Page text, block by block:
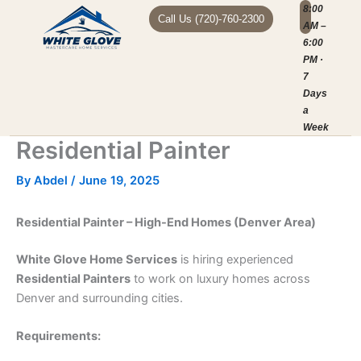
Call Us (720)-760-2300
8:00
AM –
6:00
PM ·
7
Days
a
Week
Residential Painter
By Abdel / June 19, 2025
Residential Painter – High-End Homes (Denver Area)
White Glove Home Services is hiring experienced
Residential Painters to work on luxury homes across
Denver and surrounding cities.
Requirements: